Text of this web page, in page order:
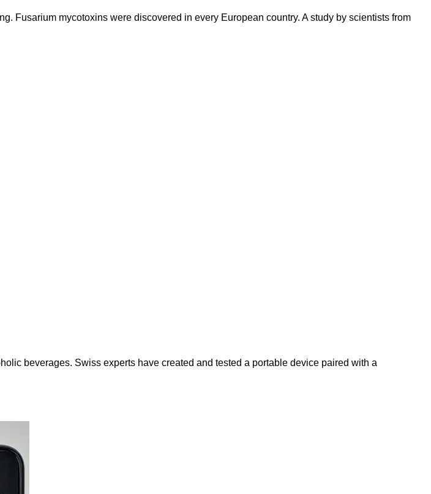
Fusarium mycotoxins were discovered in every European country. A study by scientists from
beverages. Swiss experts have created and tested a portable device paired with a